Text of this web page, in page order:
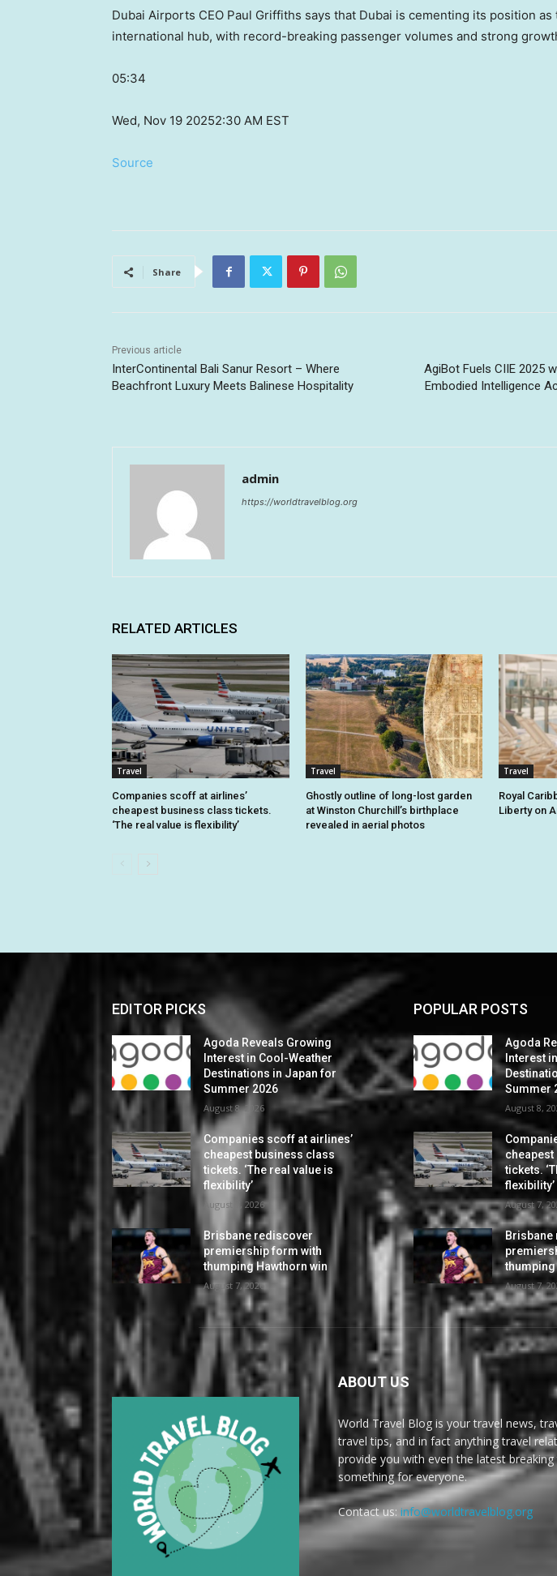
Dubai Airports CEO Paul Griffiths says that Dubai is cementing its position as
international hub, with record-breaking passenger volumes and strong
05:34
Wed, Nov 19 20252:30 AM EST
Source
Share
Previous article
InterContinental Bali Sanur Resort – Where
Beachfront Luxury Meets Balinese Hospitality
AgiBot Fuels CIIE 2025
Embodied Intelligence
admin
https://worldtravelblog.org
RELATED ARTICLES
Travel
Companies scoff at airlines’
cheapest business class tickets.
‘The real value is flexibility’
Travel
Ghostly outline of long-lost garden
at Winston Churchill’s birthplace
revealed in aerial photos
Travel
Royal
Liberty on
EDITOR PICKS
Agoda Reveals Growing
Interest in Cool-Weather
Destinations in Japan for
Summer 2026
August 8, 2026
Companies scoff at airlines’
cheapest business class
tickets. ‘The real value is
flexibility’
August 7, 2026
Brisbane rediscover
premiership form with
thumping Hawthorn win
August 7, 2026
POPULAR POSTS
Agoda
Interest
Summer
August 8,
tickets.
flexibility’
August 7,
August 7,
ABOUT US
World Travel Blog is your travel news,
travel tips, and in fact anything travel
provide you with even the latest
something for everyone.
Contact us: info@worldtravelblog.org